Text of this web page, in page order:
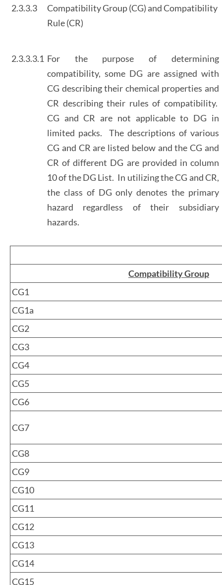
2.3.3.3
Compatibility Group (CG) and Compatibility
Rule (CR)
2.3.3.3.1 For the purpose of determining
compatibility, some DG are assigned with
CG describing their chemical properties and
CR describing their rules of compatibility.
CG and CR are not applicable to DG in
limited packs. The descriptions of various
CG and CR are listed below and the CG and
CR of different DG are provided in column
10 of the DG List. In utilizing the CG and CR,
the class of DG only denotes the primary
hazard regardless of their subsidiary
hazards.
Compatibility Group
CG1
CG1a
CG2
CG3
CG4
CG5
CG6
CG7
CG8
CG9
CG10
CG11
CG12
CG13
CG14
CG15